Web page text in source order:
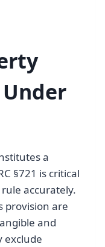
a
§721 is critical
accurately.
provision are
and
exclude